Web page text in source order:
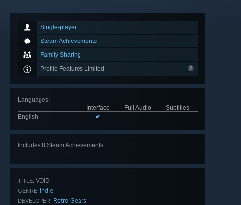
Single-player
Steam Achievements
Family Sharing
Profile Features Limited
Languages:
Interface
Full Audio
Subtitles
English
✔
Includes 8 Steam Achievements
TITLE: VOiD
GENRE: Indie
DEVELOPER: Retro Gears